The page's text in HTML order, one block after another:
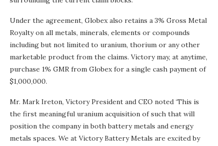
Under the agreement, Globex also retains a 3% Gross Metal
Royalty on all metals, minerals, elements or compounds
including but not limited to uranium, thorium or any other
marketable product from the claims. Victory may, at anytime,
purchase 1% GMR from Globex for a single cash payment of
$1,000,000.
Mr. Mark Ireton, Victory President and CEO noted ‘This is
the first meaningful uranium acquisition of such that will
position the company in both battery metals and energy
metals spaces. We at Victory Battery Metals are excited by